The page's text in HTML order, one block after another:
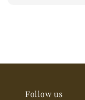
Follow us